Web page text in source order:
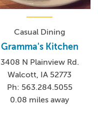
Casual Dining
Gramma's Kitchen
3408 N Plainview Rd.
Walcott, IA 52773
Ph: 563.284.5055
0.08 miles away